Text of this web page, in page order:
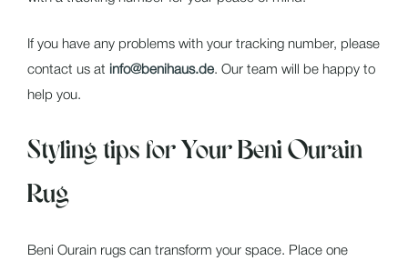
If you have any problems with your tracking number, please
contact us at info@benihaus.de. Our team will be happy to
help you.
Styling tips for Your Beni Ourain
Rug
Beni Ourain rugs can transform your space. Place one